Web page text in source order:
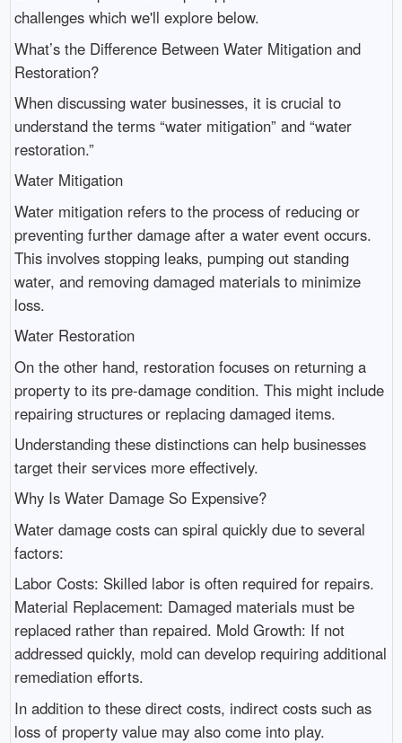
challenges which we'll explore below.
What’s the Difference Between Water Mitigation and
Restoration?
When discussing water businesses, it is crucial to
understand the terms “water mitigation” and “water
restoration.”
Water Mitigation
Water mitigation refers to the process of reducing or
preventing further damage after a water event occurs.
This involves stopping leaks, pumping out standing
water, and removing damaged materials to minimize
loss.
Water Restoration
On the other hand, restoration focuses on returning a
property to its pre-damage condition. This might include
repairing structures or replacing damaged items.
Understanding these distinctions can help businesses
target their services more effectively.
Why Is Water Damage So Expensive?
Water damage costs can spiral quickly due to several
factors:
Labor Costs: Skilled labor is often required for repairs.
Material Replacement: Damaged materials must be
replaced rather than repaired. Mold Growth: If not
addressed quickly, mold can develop requiring additional
remediation efforts.
In addition to these direct costs, indirect costs such as
loss of property value may also come into play.